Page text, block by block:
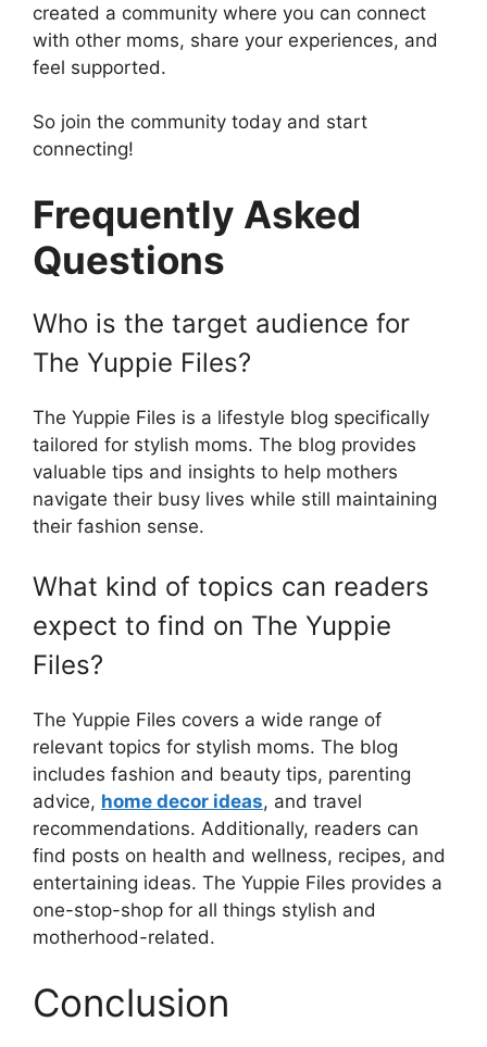
created a community where you can connect
with other moms, share your experiences, and
feel supported.
So join the community today and start
connecting!
Frequently Asked
Questions
Who is the target audience for
The Yuppie Files?
The Yuppie Files is a lifestyle blog specifically
tailored for stylish moms. The blog provides
valuable tips and insights to help mothers
navigate their busy lives while still maintaining
their fashion sense.
What kind of topics can readers
expect to find on The Yuppie
Files?
The Yuppie Files covers a wide range of
relevant topics for stylish moms. The blog
includes fashion and beauty tips, parenting
advice, home decor ideas, and travel
recommendations. Additionally, readers can
find posts on health and wellness, recipes, and
entertaining ideas. The Yuppie Files provides a
one-stop-shop for all things stylish and
motherhood-related.
Conclusion